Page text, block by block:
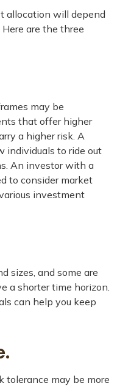
allocation will depend
are the three
may be
that offer higher
a higher risk. A
individuals to ride out
An investor with a
to consider market
investment
sizes, and some are
a shorter time horizon.
can help you keep
may be more